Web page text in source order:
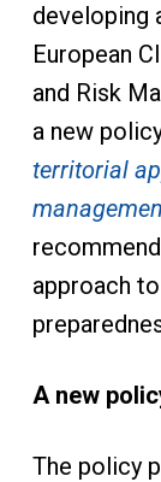
developing
European
and Risk
a new
territorial
approach
A new
The policy